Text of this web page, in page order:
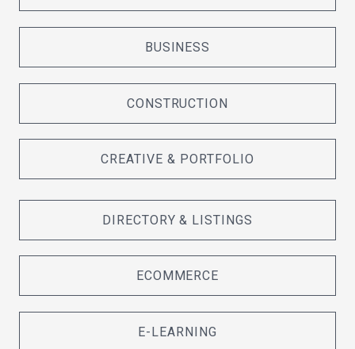
BUSINESS
CONSTRUCTION
CREATIVE & PORTFOLIO
DIRECTORY & LISTINGS
ECOMMERCE
E-LEARNING